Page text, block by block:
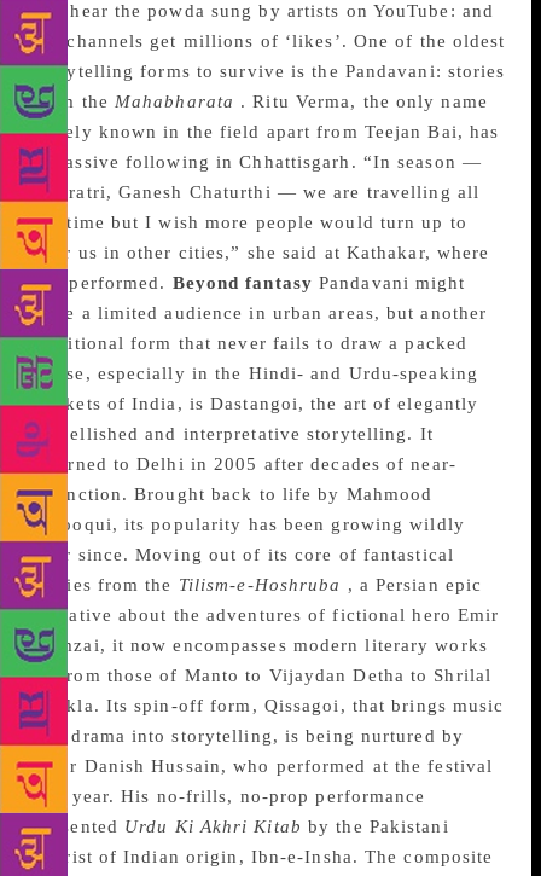
can hear the powda sung by artists on YouTube: and
the channels get millions of ‘likes’. One of the oldest
storytelling forms to survive is the Pandavani: stories
from the Mahabharata . Ritu Verma, the only name
widely known in the field apart from Teejan Bai, has
a massive following in Chhattisgarh. “In season —
Navratri, Ganesh Chaturthi — we are travelling all
the time but I wish more people would turn up to
hear us in other cities,” she said at Kathakar, where
she performed. Beyond fantasy Pandavani might
have a limited audience in urban areas, but another
traditional form that never fails to draw a packed
house, especially in the Hindi- and Urdu-speaking
pockets of India, is Dastangoi, the art of elegantly
embellished and interpretative storytelling. It
returned to Delhi in 2005 after decades of near-
extinction. Brought back to life by Mahmood
Farooqui, its popularity has been growing wildly
ever since. Moving out of its core of fantastical
stories from the Tilism-e-Hoshruba , a Persian epic
narrative about the adventures of fictional hero Emir
Hamzai, it now encompasses modern literary works
— from those of Manto to Vijaydan Detha to Shrilal
Shukla. Its spin-off form, Qissagoi, that brings music
and drama into storytelling, is being nurtured by
actor Danish Hussain, who performed at the festival
this year. His no-frills, no-prop performance
presented Urdu Ki Akhri Kitab by the Pakistani
satirist of Indian origin, Ibn-e-Insha. The composite